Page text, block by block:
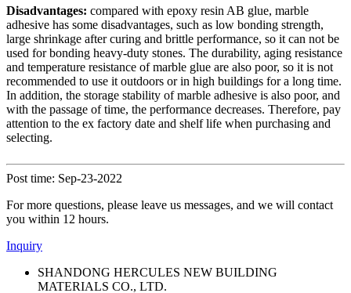
Disadvantages: compared with epoxy resin AB glue, marble
adhesive has some disadvantages, such as low bonding strength,
large shrinkage after curing and brittle performance, so it can not be
used for bonding heavy-duty stones. The durability, aging resistance
and temperature resistance of marble glue are also poor, so it is not
recommended to use it outdoors or in high buildings for a long time.
In addition, the storage stability of marble adhesive is also poor, and
with the passage of time, the performance decreases. Therefore, pay
attention to the ex factory date and shelf life when purchasing and
selecting.
Post time: Sep-23-2022
For more questions, please leave us messages, and we will contact
you within 12 hours.
Inquiry
SHANDONG HERCULES NEW BUILDING
MATERIALS CO., LTD.